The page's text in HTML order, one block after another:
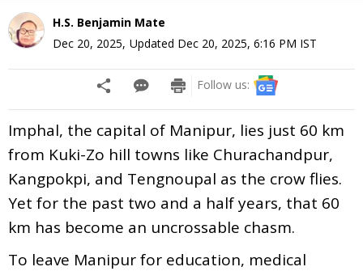
H.S. Benjamin Mate
Dec 20, 2025, Updated Dec 20, 2025, 6:16 PM IST
Follow us:
Imphal, the capital of Manipur, lies just 60 km
from Kuki-Zo hill towns like Churachandpur,
Kangpokpi, and Tengnoupal as the crow flies.
Yet for the past two and a half years, that 60
km has become an uncrossable chasm.
To leave Manipur for education, medical